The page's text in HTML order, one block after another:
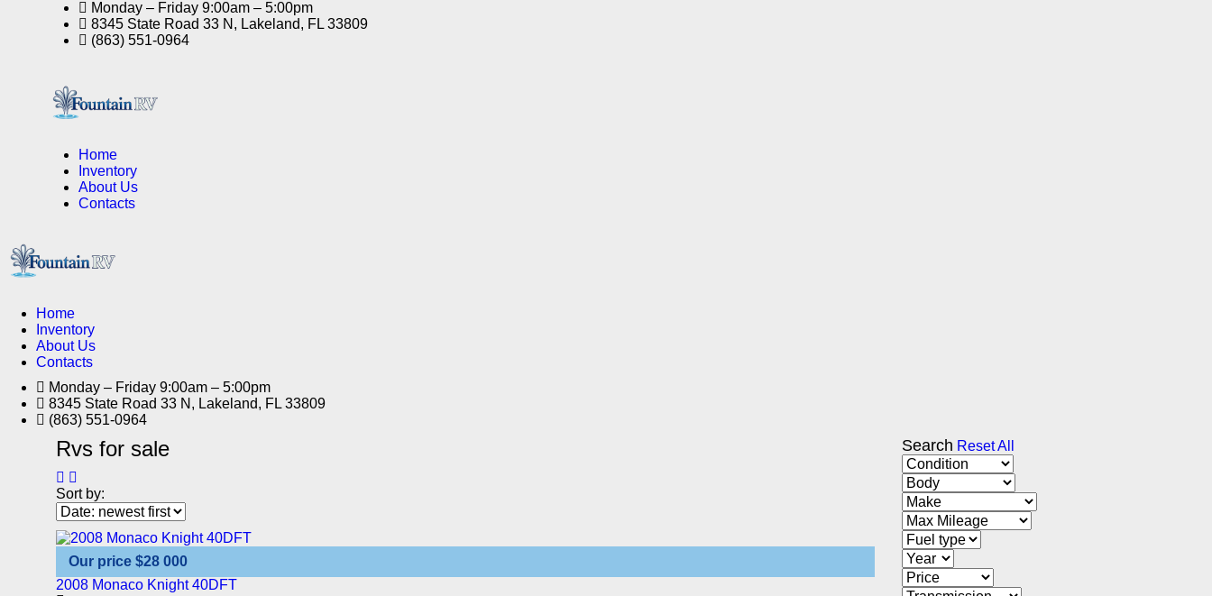
Monday – Friday 9:00am – 5:00pm
8345 State Road 33 N, Lakeland, FL 33809
(863) 551-0964
Home
Inventory
About Us
Contacts
Home
Inventory
About Us
Contacts
Monday – Friday 9:00am – 5:00pm
8345 State Road 33 N, Lakeland, FL 33809
(863) 551-0964
Search Reset All
Rvs for sale
Sort by:
Our price $28 000
2008 Monaco Knight 40DFT